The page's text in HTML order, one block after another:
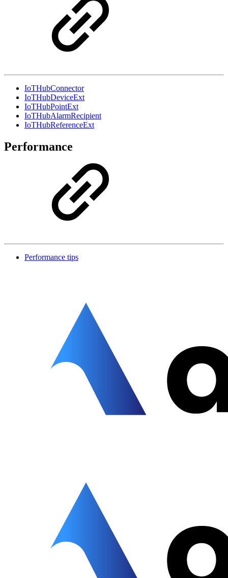
IoTHubConnector
IoTHubDeviceExt
IoTHubPointExt
IoTHubAlarmRecipient
IoTHubReferenceExt
Performance
Performance tips